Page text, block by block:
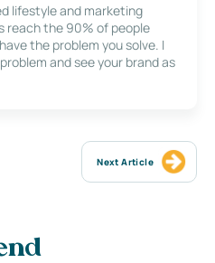
lifestyle and marketing
reach the 90% of people
the problem you solve. I
and see your brand as
Next Article